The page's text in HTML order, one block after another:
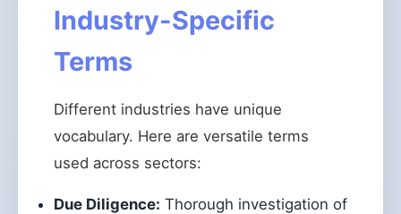
Industry-Specific
Terms
Different industries have unique
vocabulary. Here are versatile terms
used across sectors:
Due Diligence: Thorough investigation of